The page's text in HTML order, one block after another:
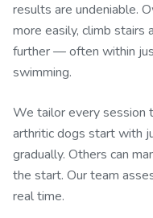
results are undeniable.
more easily, climb stairs
further — often within
swimming.
We tailor every session
arthritic dogs start with
gradually. Others can
the start. Our team
real time.